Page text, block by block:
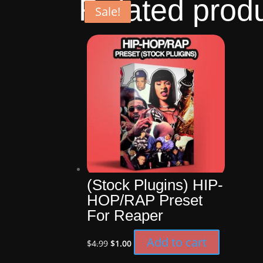
Related
Sale!
(Stock Plugins) HIP-
HOP/RAP Preset
For Reaper
$4.99Original
$1.00 Current
price
Add to cart
Sale!
Sale!
Sale!